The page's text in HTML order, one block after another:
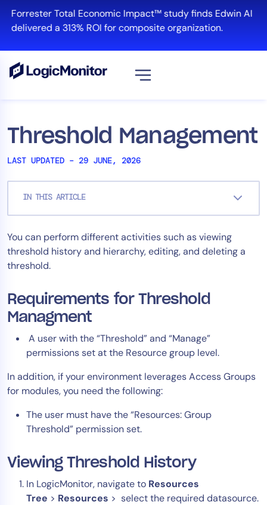
content
Forrester Total Economic Impact™ study finds Edwin AI
delivered a 313% ROI for composite organization.
Threshold Management
LAST UPDATED – 29 JUNE, 2026
IN THIS ARTICLE
You can perform different activities such as viewing
threshold history and hierarchy, editing, and deleting a
threshold.
Requirements for Threshold
Managment
A user with the “Threshold” and “Manage”
permissions set at the Resource group level.
In addition, if your environment leverages Access Groups
for modules, you need the following:
The user must have the “Resources: Group
Threshold” permission set.
Viewing Threshold History
In LogicMonitor, navigate to Resources
Tree > Resources > select the required datasource.
Platform
Cloud & Multi-Cloud
Log Management
Edwin AI
Solution
Automation
Reduce MTTR
Cost Optimization
Healthcare
Financial Services
Public Sector
MSP
Role
CIO